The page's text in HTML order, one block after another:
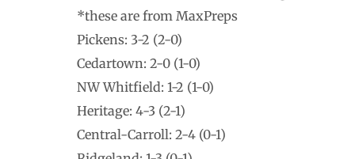
*these are from MaxPreps
Pickens: 3-2 (2-0)
Cedartown: 2-0 (1-0)
NW Whitfield: 1-2 (1-0)
Heritage: 4-3 (2-1)
Central-Carroll: 2-4 (0-1)